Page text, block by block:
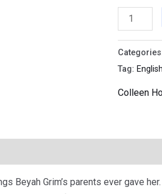
Tag:
Colleen
Beyah Grim’s parents ever gave